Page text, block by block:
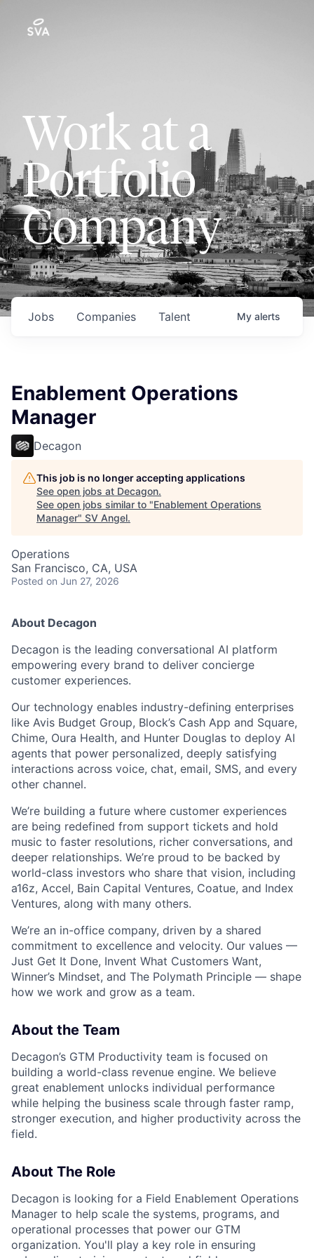
Work at a
Portfolio
Company
Jobs Companies Talent My alerts
Enablement Operations
Manager
Decagon
This job is no longer accepting applications
See open jobs at Decagon.
See open jobs similar to "Enablement Operations
Manager" SV Angel.
Operations
San Francisco, CA, USA
Posted on Jun 27, 2026
About Decagon
Decagon is the leading conversational AI platform
empowering every brand to deliver concierge
customer experiences.
Our technology enables industry-defining enterprises
like Avis Budget Group, Block’s Cash App and Square,
Chime, Oura Health, and Hunter Douglas to deploy AI
agents that power personalized, deeply satisfying
interactions across voice, chat, email, SMS, and every
other channel.
We’re building a future where customer experiences
are being redefined from support tickets and hold
music to faster resolutions, richer conversations, and
deeper relationships. We’re proud to be backed by
world-class investors who share that vision, including
a16z, Accel, Bain Capital Ventures, Coatue, and Index
Ventures, along with many others.
We’re an in-office company, driven by a shared
commitment to excellence and velocity. Our values —
Just Get It Done, Invent What Customers Want,
Winner’s Mindset, and The Polymath Principle — shape
how we work and grow as a team.
About the Team
Decagon’s GTM Productivity team is focused on
building a world-class revenue engine. We believe
great enablement unlocks individual performance
while helping the business scale through faster ramp,
stronger execution, and higher productivity across the
field.
About The Role
Decagon is looking for a Field Enablement Operations
Manager to help scale the systems, programs, and
operational processes that power our GTM
organization. You'll play a key role in ensuring